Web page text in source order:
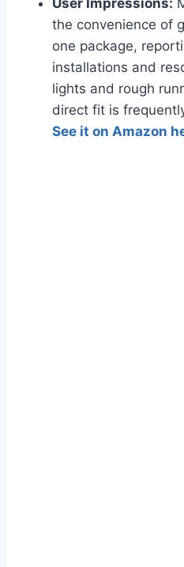
the convenience of
one package,
installations and
lights and rough
direct fit is
See it on Amazon